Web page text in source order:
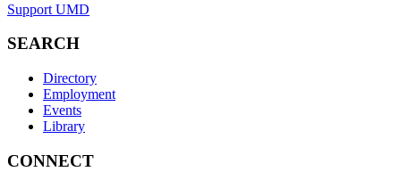
Support UMD
SEARCH
Directory
Employment
Events
Library
CONNECT